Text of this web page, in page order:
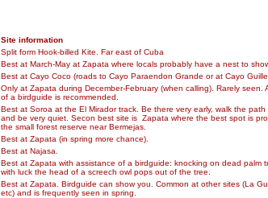
Site information
Split form Hook-billed Kite. Far east of Cuba
Best at March-May at Zapata where locals probably have a nest to
Best at Cayo Coco (roads to Cayo Paraendon Grande or at Cayo
Only at Zapata during December-February (when calling). Rarely seen.
of a birdguide is recommended.
Best at Soroa at the El Mirador track. Be there very early, walk the path
and be very quiet. Secon best site is Zapata where the best spot is
the small forest reserve near Bermejas.
Best at Zapata (in spring more chance).
Best at Najasa.
Best at Zapata with assistance of a birdguide: knocking on dead palm
with luck the head of a screech owl pops out of the tree.
Best at Zapata. Birdguide can show you. Common at other sites (La
etc) and is frequently seen in spring.